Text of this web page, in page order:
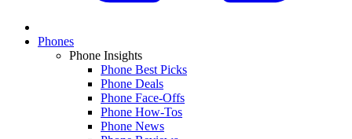
Phones
Phone Insights
Phone Best Picks
Phone Deals
Phone Face-Offs
Phone How-Tos
Phone News